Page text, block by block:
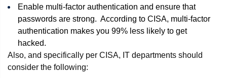
Enable multi-factor authentication and ensure that
passwords are strong. According to CISA, multi-factor
authentication makes you 99% less likely to get
hacked.
Also, and specifically per CISA, IT departments should
consider the following: